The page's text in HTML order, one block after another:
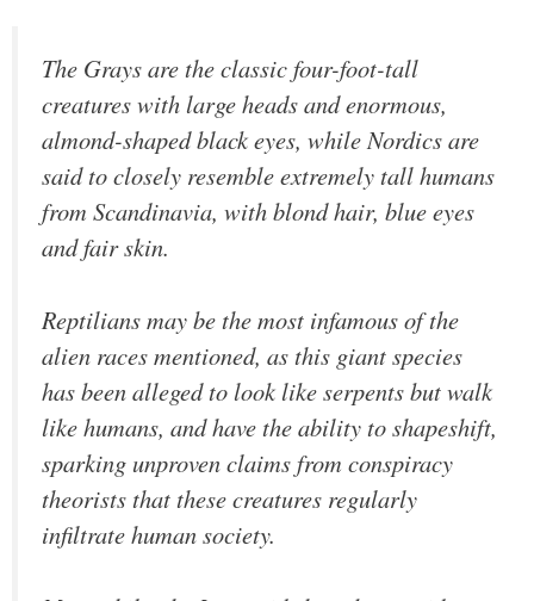
The Grays are the classic four-foot-tall
creatures with large heads and enormous,
almond-shaped black eyes, while Nordics are
said to closely resemble extremely tall humans
from Scandinavia, with blond hair, blue eyes
and fair skin.
Reptilians may be the most infamous of the
alien races mentioned, as this giant species
has been alleged to look like serpents but walk
like humans, and have the ability to shapeshift,
sparking unproven claims from conspiracy
theorists that these creatures regularly
infiltrate human society.